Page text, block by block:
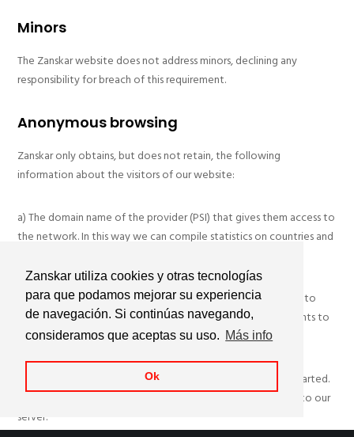
Zanskar utiliza cookies y otras tecnologías
para que podamos mejorar su experiencia
de navegación. Si continúas navegando,
consideramos que aceptas su uso. Más info
Ok
Minors
The Zanskar website does not address minors, declining any
responsibility for breach of this requirement.
Anonymous browsing
Zanskar only obtains, but does not retain, the following
information about the visitors of our website:
a) The domain name of the provider (PSI) that gives them access to
the network. In this way we can compile statistics on countries and
b) The date and time of access to our website. This allows us to
find out the busiest hours, and make the necessary adjustments to
avoid saturation problems during peak hours.
c) The Internet address from which the link to our website started.
Thus, we can know the effectiveness of the links that point to our
server.